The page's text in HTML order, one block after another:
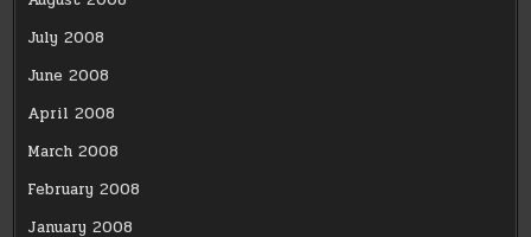
July 2008
June 2008
April 2008
March 2008
February 2008
January 2008